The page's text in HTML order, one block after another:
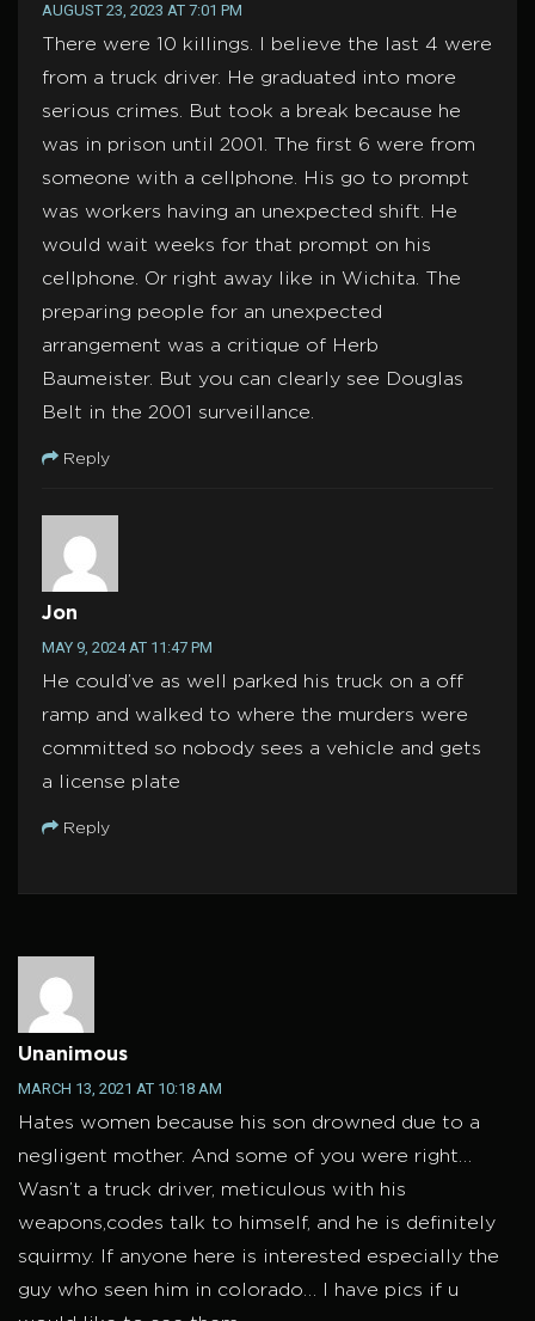
AUGUST 23, 2023 AT 7:01 PM
There were 10 killings. I believe the last 4 were
from a truck driver. He graduated into more
serious crimes. But took a break because he
was in prison until 2001. The first 6 were from
someone with a cellphone. His go to prompt
was workers having an unexpected shift. He
would wait weeks for that prompt on his
cellphone. Or right away like in Wichita. The
preparing people for an unexpected
arrangement was a critique of Herb
Baumeister. But you can clearly see Douglas
Belt in the 2001 surveillance.
Reply
Jon
MAY 9, 2024 AT 11:47 PM
He could’ve as well parked his truck on a off
ramp and walked to where the murders were
committed so nobody sees a vehicle and gets
a license plate
Reply
Unanimous
MARCH 13, 2021 AT 10:18 AM
Hates women because his son drowned due to a
negligent mother. And some of you were right…
Wasn’t a truck driver, meticulous with his
weapons,codes talk to himself, and he is definitely
squirmy. If anyone here is interested especially the
guy who seen him in colorado… I have pics if u